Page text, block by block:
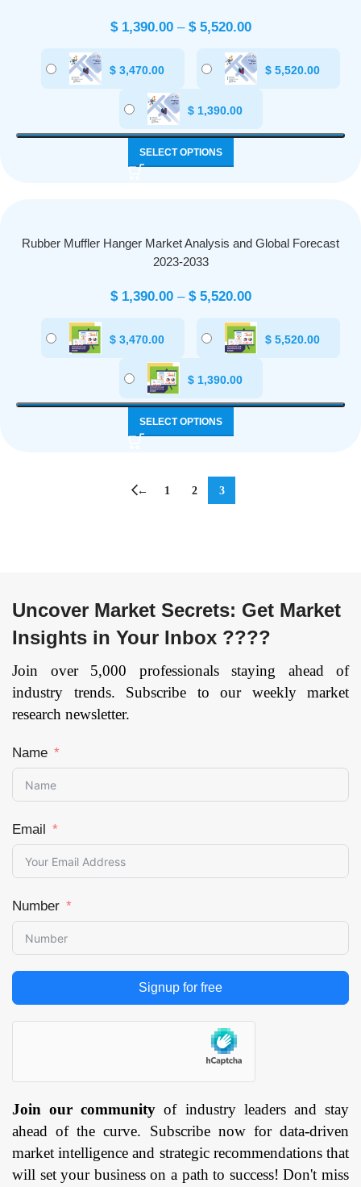
$1,390.00 – $5,520.00
$ 3,470.00 $ 5,520.00
$1,390.00
SELECT OPTIONS
Rubber Muffler Hanger Market Analysis and Global Forecast
2023-2033
$1,390.00 – $5,520.00
$ 3,470.00 $ 5,520.00
$1,390.00
SELECT OPTIONS
← 1 2 3
Uncover Market Secrets: Get Market
Insights in Your Inbox ????
Join over 5,000 professionals staying ahead of
industry trends. Subscribe to our weekly market
research newsletter.
Name
Email
Number
Signup for free
Join our community of industry leaders and stay
ahead of the curve. Subscribe now for data-driven
market intelligence and strategic recommendations that
will set your business on a path to success! Don't miss